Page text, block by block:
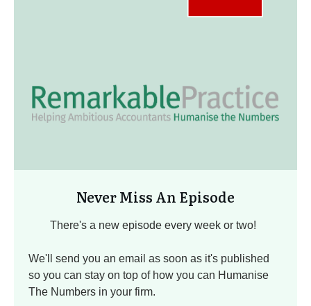
Never Miss An Episode
There's a new episode every week or two!
We'll send you an email as soon as it's published
so you can stay on top of how you can Humanise
The Numbers in your firm.